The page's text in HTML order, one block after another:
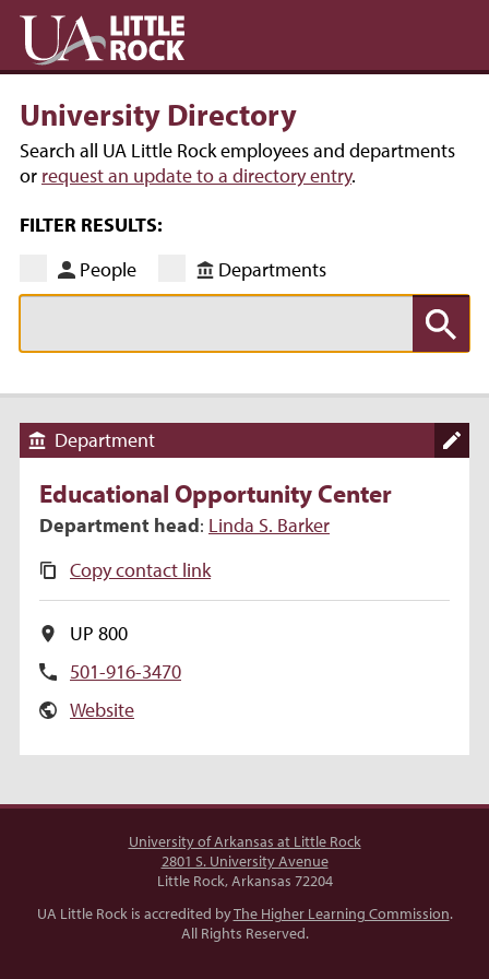
University Directory
Search all UA Little Rock employees and departments
or request an update to a directory entry.
FILTER RESULTS:
People
Departments
Department
Educational Opportunity Center
Department head: Linda S. Barker
Copy contact link
UP 800
501-916-3470
Website
University of Arkansas at Little Rock
2801 S. University Avenue
Little Rock, Arkansas 72204
UA Little Rock is accredited byThe Higher Learning Commission.
All Rights Reserved.